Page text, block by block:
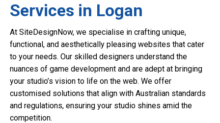
Services in Logan
At SiteDesignNow, we specialise in crafting unique,
functional, and aesthetically pleasing websites that cater
to your needs. Our skilled designers understand the
nuances of game development and are adept at bringing
your studio’s vision to life on the web. We offer
customised solutions that align with Australian standards
and regulations, ensuring your studio shines amid the
competition.